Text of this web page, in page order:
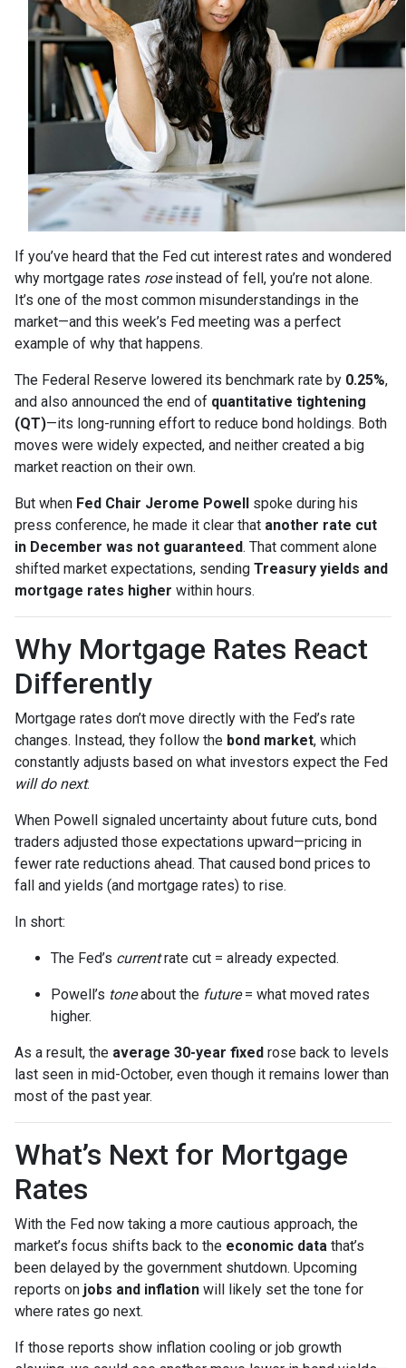
If you’ve heard that the Fed cut interest rates and wondered
why mortgage rates roseinstead of fell, you’re not alone.
It’s one of the most common misunderstandings in the
market—and this week’s Fed meeting was a perfect
example of why that happens.
The Federal Reserve lowered its benchmark rate by 0.25%,
and also announced the end of quantitative tightening
(QT)—its long-running effort to reduce bond holdings. Both
moves were widely expected, and neither created a big
market reaction on their own.
But when Fed Chair Jerome Powell spoke during his
press conference, he made it clear that another rate cut
in December was not guaranteed. That comment alone
shifted market expectations, sending Treasury yields and
mortgage rates higher within hours.
Why Mortgage Rates React
Differently
Mortgage rates don’t move directly with the Fed’s rate
changes. Instead, they follow the bond market, which
constantly adjusts based on what investors expect the Fed
will do next.
When Powell signaled uncertainty about future cuts, bond
traders adjusted those expectations upward—pricing in
fewer rate reductions ahead. That caused bond prices to
fall and yields (and mortgage rates) to rise.
In short:
The Fed’s currentrate cut = already expected.
Powell’s toneabout the future= what moved rates
higher.
As a result, the average 30-year fixed rose back to levels
last seen in mid-October, even though it remains lower than
most of the past year.
What’s Next for Mortgage
Rates
With the Fed now taking a more cautious approach, the
market’s focus shifts back to the economic data that’s
been delayed by the government shutdown. Upcoming
reports on jobs and inflation will likely set the tone for
where rates go next.
If those reports show inflation cooling or job growth